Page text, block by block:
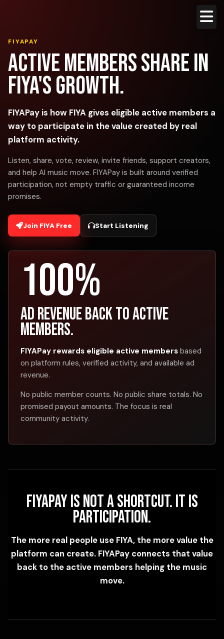
FIYAPAY
Active members share in
FIYA's growth.
FIYAPay is how FIYA gives eligible active members a
way to participate in the value created by real
platform activity.
Listen, share, vote, review, invite friends, support creators,
and help AI music move. FIYAPay is built around verified
participation, not empty traffic or guaranteed income
promises.
Join FIYA Free Start Listening
100%
Ad revenue back to active
members.
FIYAPay rewards eligible active members based
on platform rules, verified activity, and available ad
revenue.
No public member counts. No public share totals. No
promised payout amounts. The focus is real
community activity.
FIYAPay is not a shortcut. It is
participation.
The more real people use FIYA, the more value the
platform can create. FIYAPay connects that value
back to the active members helping the music
move.